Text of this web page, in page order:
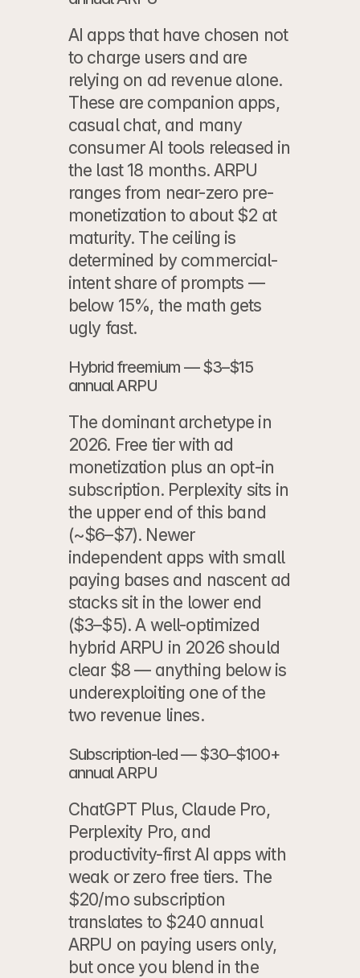
AI apps that have chosen not
to charge users and are
relying on ad revenue alone.
These are companion apps,
casual chat, and many
consumer AI tools released in
the last 18 months. ARPU
ranges from near-zero pre-
monetization to about $2 at
maturity. The ceiling is
determined by commercial-
intent share of prompts —
below 15%, the math gets
ugly fast.
Hybrid freemium — $3–$15
annual ARPU
The dominant archetype in
2026. Free tier with ad
monetization plus an opt-in
subscription. Perplexity sits in
the upper end of this band
(~$6–$7). Newer
independent apps with small
paying bases and nascent ad
stacks sit in the lower end
($3–$5). A well-optimized
hybrid ARPU in 2026 should
clear $8 — anything below is
underexploiting one of the
two revenue lines.
Subscription-led — $30–$100+
annual ARPU
ChatGPT Plus, Claude Pro,
Perplexity Pro, and
productivity-first AI apps with
weak or zero free tiers. The
$20/mo subscription
translates to $240 annual
ARPU on paying users only,
but once you blend in the